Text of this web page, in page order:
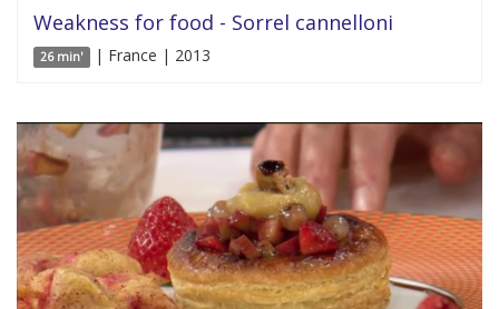
Weakness for food - Sorrel cannelloni
26 min' | France | 2013